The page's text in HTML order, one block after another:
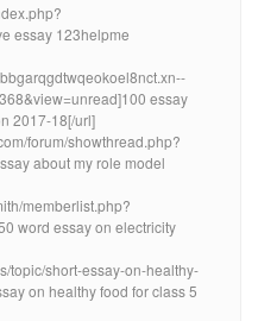
essay 123helpme
essay
2017-18[/url]
forum/showthread.php?
about my role model
memberlist.php?
word essay on electricity
topic/short-essay-on-healthy-
on healthy food for class 5